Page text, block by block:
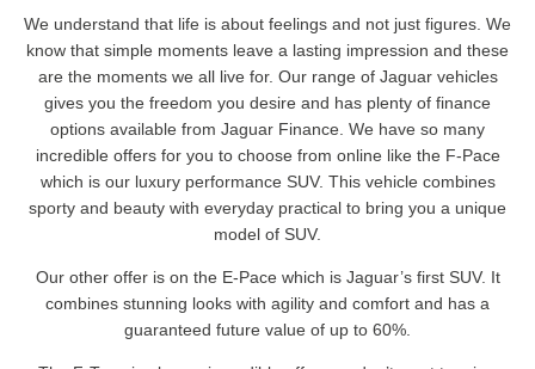
We understand that life is about feelings and not just figures. We
know that simple moments leave a lasting impression and these
are the moments we all live for. Our range of Jaguar vehicles
gives you the freedom you desire and has plenty of finance
options available from Jaguar Finance. We have so many
incredible offers for you to choose from online like the F-Pace
which is our luxury performance SUV. This vehicle combines
sporty and beauty with everyday practical to bring you a unique
model of SUV.
Our other offer is on the E-Pace which is Jaguar’s first SUV. It
combines stunning looks with agility and comfort and has a
guaranteed future value of up to 60%.